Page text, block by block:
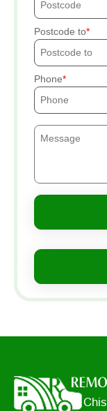
Postcode to
Phone